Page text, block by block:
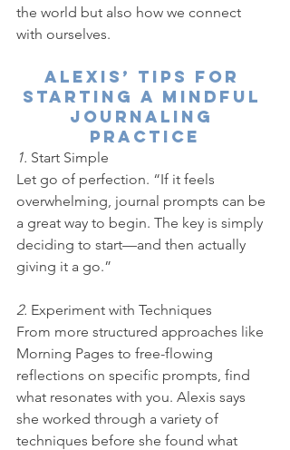
the world but also how we connect
with ourselves.
Alexis’ Tips for
Starting a Mindful
Journaling
Practice
1. Start Simple
Let go of perfection. “If it feels
overwhelming, journal prompts can be
a great way to begin. The key is simply
deciding to start—and then actually
giving it a go.”
2. Experiment with Techniques
From more structured approaches like
Morning Pages to free-flowing
reflections on specific prompts, find
what resonates with you. Alexis says
she worked through a variety of
techniques before she found what